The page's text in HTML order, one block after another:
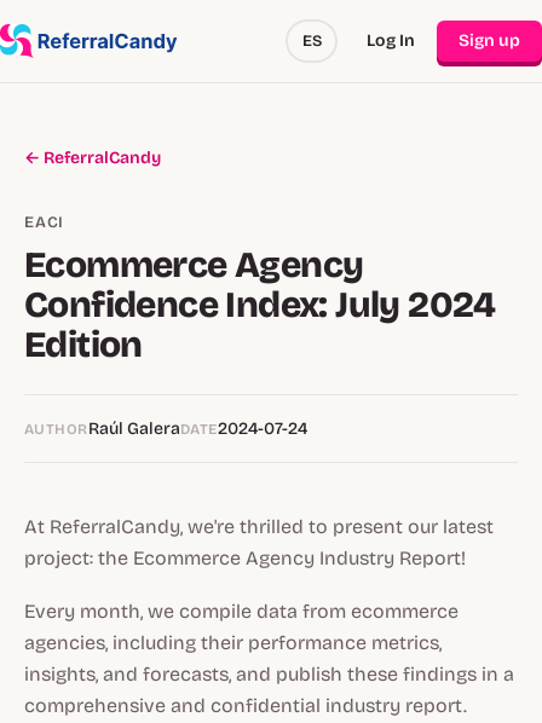
ES Log In Sign up
← ReferralCandy
EACI
Ecommerce Agency
Confidence Index: July 2024
Edition
AUTHORRaúl GaleraDATE2024-07-24
At ReferralCandy, we're thrilled to present our latest
project: the Ecommerce Agency Industry Report!
Every month, we compile data from ecommerce
agencies, including their performance metrics,
insights, and forecasts, and publish these findings in a
comprehensive and confidential industry report.